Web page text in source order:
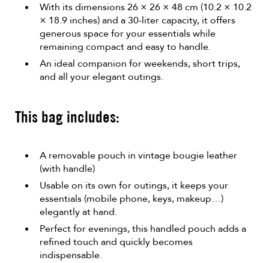
With its dimensions 26 × 26 × 48 cm (10.2 × 10.2
× 18.9 inches) and a 30-liter capacity, it offers
generous space for your essentials while
remaining compact and easy to handle.
An ideal companion for weekends, short trips,
and all your elegant outings.
This bag includes:
A removable pouch in vintage bougie leather
(with handle)
Usable on its own for outings, it keeps your
essentials (mobile phone, keys, makeup…)
elegantly at hand.
Perfect for evenings, this handled pouch adds a
refined touch and quickly becomes
indispensable.